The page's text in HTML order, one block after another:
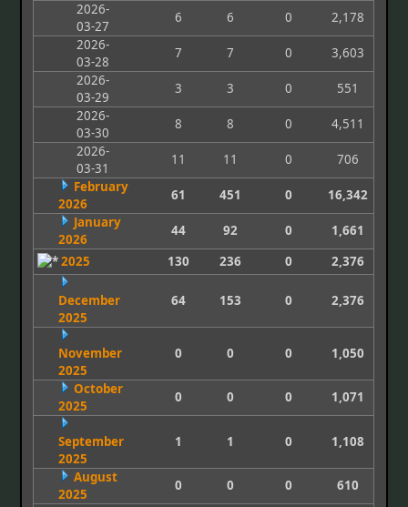
2026-
03-27
6 6 0
2,178
2026-
03-28
7 7 0
3,603
2026-
03-29
3 3 0
551
2026-
03-30
8 8 0
4,511
2026-
03-31
11 11 0
706
February
2026
61 451 0
16,342
January
2026
44 92 0
1,661
2025
130 236 0 2,376
December
2025
64 153 0 2,376
November
2025
0 0 0 1,050
October
2025
0 0 0 1,071
September
2025
1 1 0 1,108
August
2025
0 0 0
610